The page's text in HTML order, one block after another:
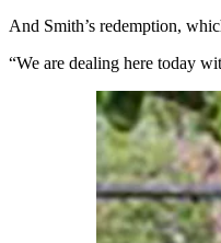
And Smith’s redemption,
“We are dealing here today